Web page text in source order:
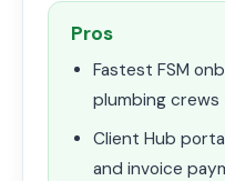
Pros
Fastest FSM
plumbing crews
Client Hub
and invoice